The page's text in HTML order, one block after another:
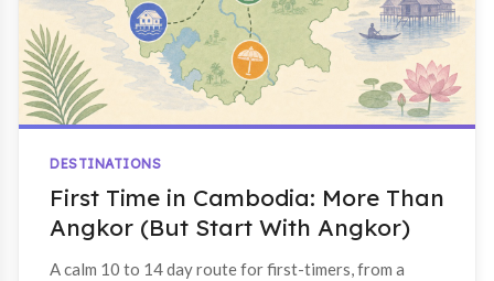
DESTINATIONS
First Time in Cambodia: More Than
Angkor (But Start With Angkor)
A calm 10 to 14 day route for first-timers, from a